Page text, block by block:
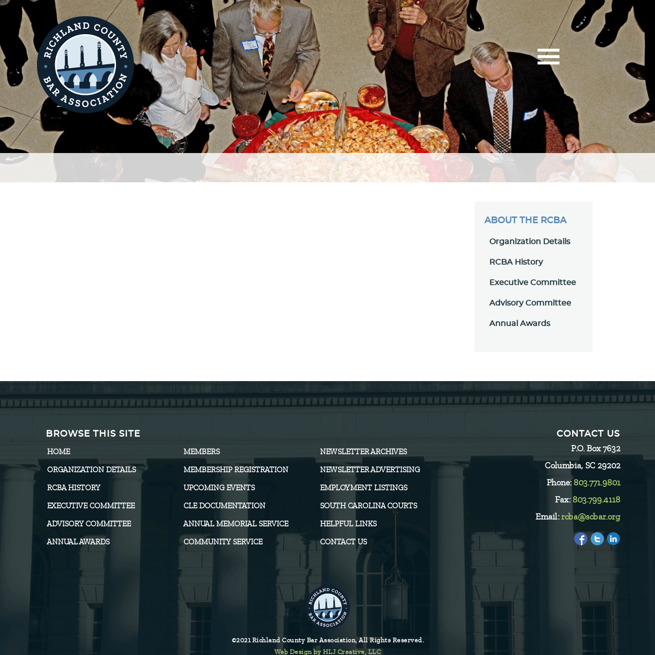
ABOUT THE RCBA
Organization Details
RCBA History
Executive Committee
Advisory Committee
Annual Awards
BROWSE THIS SITE
HOME
ORGANIZATION DETAILS
RCBA HISTORY
EXECUTIVE COMMITTEE
ADVISORY COMMITTEE
ANNUAL AWARDS
MEMBERS
MEMBERSHIP REGISTRATION
UPCOMING EVENTS
CLE DOCUMENTATION
ANNUAL MEMORIAL SERVICE
COMMUNITY SERVICE
NEWSLETTER ARCHIVES
NEWSLETTER ADVERTISING
EMPLOYMENT LISTINGS
SOUTH CAROLINA COURTS
HELPFUL LINKS
CONTACT US
CONTACT US
P.O. Box 7632
Columbia, SC 29202
Phone:803.771.9801
Fax: 803.799.4118
Email: rcba@scbar.org
©2021 Richland County Bar Association, All Rights Reserved.
Web Design by HLJ Creative, LLC